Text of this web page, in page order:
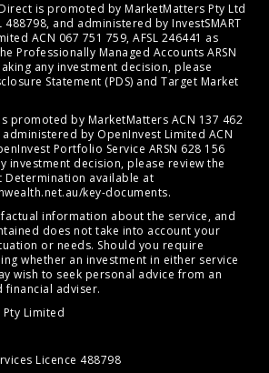
is promoted by MarketMatters Pty Ltd
488798, and administered by InvestSMART
ACN 067 751 759, AFSL 246441 as
Professionally Managed Accounts ARSN
any investment decision, please
Statement (PDS) and Target Market
promoted by MarketMatters ACN 137 462
administered by OpenInvest Limited ACN
Portfolio Service ARSN 628 156
investment decision, please review the
Determination available at
key-documents.
information about the service, and
does not take into account your
or needs. Should you require
whether an investment in either service
wish to seek personal advice from an
adviser.
Limited
Licence 488798